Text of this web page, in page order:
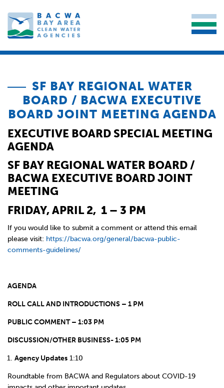
SF BAY REGIONAL WATER
BOARD / BACWA EXECUTIVE
BOARD JOINT MEETING AGENDA
EXECUTIVE BOARD SPECIAL MEETING
AGENDA
SF BAY REGIONAL WATER BOARD /
BACWA EXECUTIVE BOARD JOINT
MEETING
FRIDAY, APRIL 2, 1 – 3 PM
If you would like to submit a comment or attend this email
please visit: https://bacwa.org/general/bacwa-public-
comments-guidelines/
AGENDA
ROLL CALL AND INTRODUCTIONS – 1 PM
PUBLIC COMMENT – 1:03 PM
DISCUSSION/OTHER BUSINESS- 1:05 PM
Agency Updates 1:10
Roundtable from BACWA and Regulators about COVID-19